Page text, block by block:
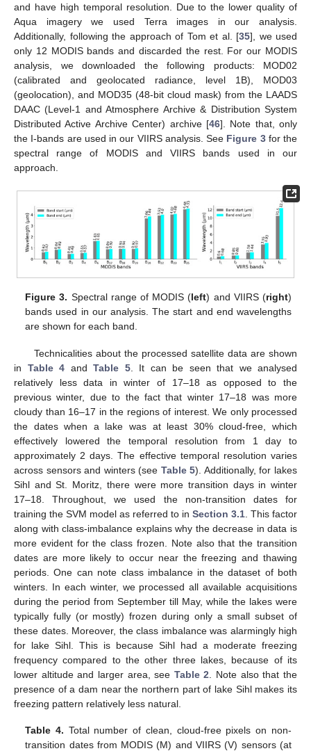
and have high temporal resolution. Due to the lower quality of
Aqua imagery we used Terra images in our analysis.
Additionally, following the approach of Tom et al. [35], we used
only 12 MODIS bands and discarded the rest. For our MODIS
analysis, we downloaded the following products: MOD02
(calibrated and geolocated radiance, level 1B), MOD03
(geolocation), and MOD35 (48-bit cloud mask) from the LAADS
DAAC (Level-1 and Atmosphere Archive & Distribution System
Distributed Active Archive Center) archive [46]. Note that, only
the I-bands are used in our VIIRS analysis. See Figure 3for the
spectral range of MODIS and VIIRS bands used in our
approach.
Figure 3. Spectral range of MODIS (left) and VIIRS (right)
bands used in our analysis. The start and end wavelengths
are shown for each band.
Technicalities about the processed satellite data are shown
in Table 4 and Table 5. It can be seen that we analysed
relatively less data in winter of 17–18 as opposed to the
previous winter, due to the fact that winter 17–18 was more
cloudy than 16–17 in the regions of interest. We only processed
the dates when a lake was at least 30% cloud-free, which
effectively lowered the temporal resolution from 1 day to
approximately 2 days. The effective temporal resolution varies
across sensors and winters (see Table 5). Additionally, for lakes
Sihl and St. Moritz, there were more transition days in winter
17–18. Throughout, we used the non-transition dates for
training the SVM model as referred to in Section 3.1 . This factor
along with class-imbalance explains why the decrease in data is
more evident for the class frozen. Note also that the transition
dates are more likely to occur near the freezing and thawing
periods. One can note class imbalance in the dataset of both
winters. In each winter, we processed all available acquisitions
during the period from September till May, while the lakes were
typically fully (or mostly) frozen during only a small subset of
these dates. Moreover, the class imbalance was alarmingly high
for lake Sihl. This is because Sihl had a moderate freezing
frequency compared to the other three lakes, because of its
lower altitude and larger area, see Table 2 . Note also that the
presence of a dam near the northern part of lake Sihl makes its
freezing pattern relatively less natural.
Table 4. Total number of clean, cloud-free pixels on non-
transition dates from MODIS (M) and VIIRS (V) sensors (at